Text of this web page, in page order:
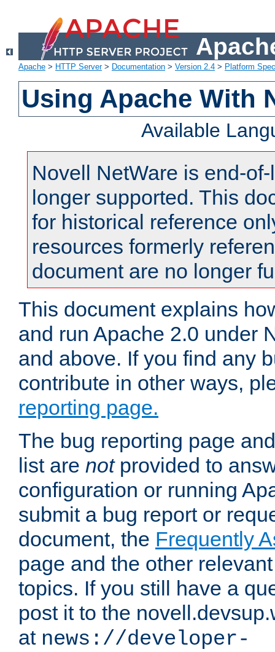
Apache > HTTP Server> Documentation > Version 2.4 > Platform
Using Apache With
Available
Novell NetWare is end-
longer supported. This
for historical reference
resources formerly
document are no longer
This document explains
and run Apache 2.0 under
and above. If you find any
contribute in other ways,
reporting page.
The bug reporting page
list are notprovided to
configuration or running
submit a bug report or
document, the Frequently
page and the other
topics. If you still have a
post it to the
at news://developer-